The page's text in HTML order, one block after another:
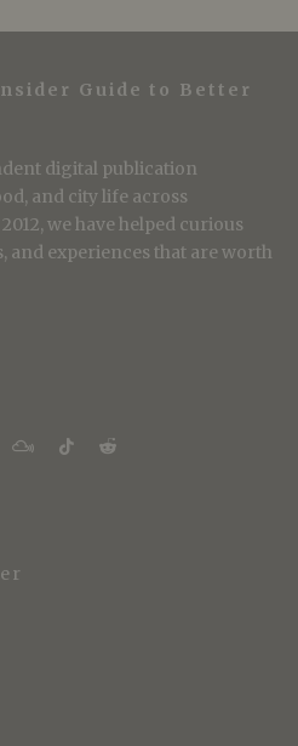
Guide to Better
digital publication
and city life across
we have helped curious
and experiences that are worth